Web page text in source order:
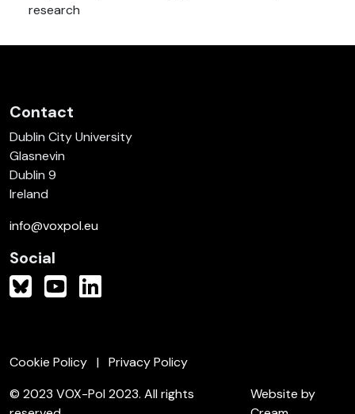
research
Contact
Dublin City University
Glasnevin
Dublin 9
Ireland
info@voxpol.eu
Social
Cookie Policy
Privacy Policy
© 2023 VOX-Pol 2023. All rights
Website by